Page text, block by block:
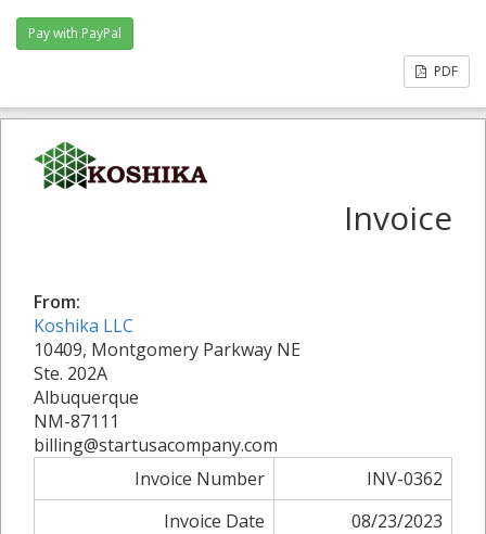
PDF
Invoice
From:
Koshika LLC
10409, Montgomery Parkway NE
Ste. 202A
Albuquerque
NM-87111
billing@startusacompany.com
Invoice Number
INV-0362
Invoice Date
08/23/2023